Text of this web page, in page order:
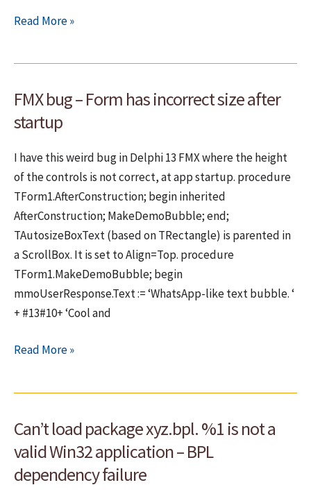
Ultrareview:
the
Cloud
Read More »
FMX bug – Form has incorrect size after
startup
I have this weird bug in Delphi 13 FMX where the height
of the controls is not correct, at app startup. procedure
TForm1.AfterConstruction; begin inherited
AfterConstruction; MakeDemoBubble; end;
TAutosizeBoxText (based on TRectangle) is parented in
a ScrollBox. It is set to Align=Top. procedure
TForm1.MakeDemoBubble; begin
mmoUserResponse.Text := ‘WhatsApp-like text bubble. ‘
+ #13#10+ ‘Cool and
FMX
has
incorrect
size
after
Read More »
Can’t load package xyz.bpl. %1 is not a
valid Win32 application – BPL
dependency failure